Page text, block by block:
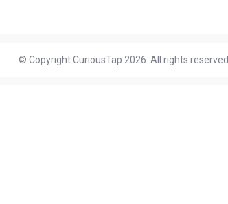
© Copyright CuriousTap 2026. All rights reserved